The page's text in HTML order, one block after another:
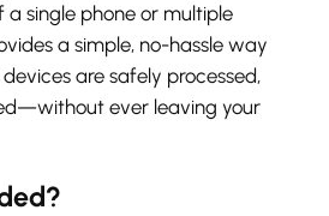
a single phone or multiple
a simple, no-hassle way
are safely processed,
ever leaving your